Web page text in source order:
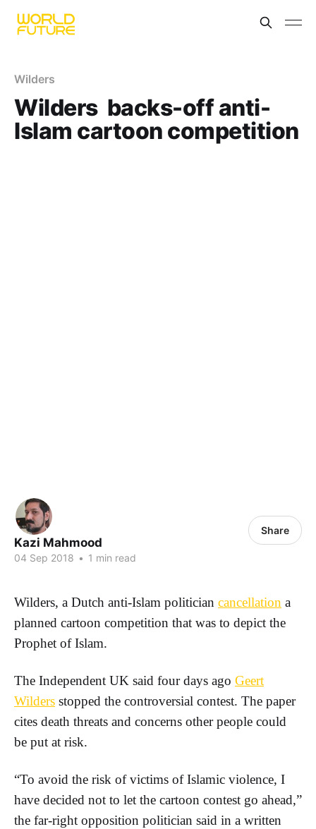
Wilders
Wilders backs-off anti-
Islam cartoon competition
Kazi Mahmood
04 Sep 2018 • 1 min read
Share
Wilders, a Dutch anti-Islam politician cancellation a
planned cartoon competition that was to depict the
Prophet of Islam.
The Independent UK said four days ago Geert
Wilders stopped the controversial contest. The paper
cites death threats and concerns other people could
be put at risk.
“To avoid the risk of victims of Islamic violence, I
have decided not to let the cartoon contest go ahead,”
the far-right opposition politician said in a written